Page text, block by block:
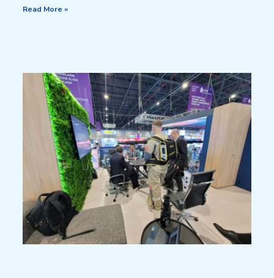
Read More »